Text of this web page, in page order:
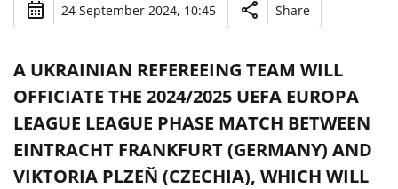
24 September 2024, 10:45 Share
A UKRAINIAN REFEREEING TEAM WILL
OFFICIATE THE 2024/2025 UEFA EUROPA
LEAGUE LEAGUE PHASE MATCH BETWEEN
EINTRACHT FRANKFURT (GERMANY) AND
VIKTORIA PLZEŇ (CZECHIA), WHICH WILL